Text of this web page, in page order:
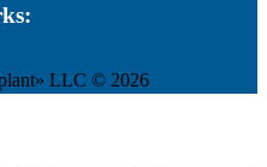
LLC © 2026